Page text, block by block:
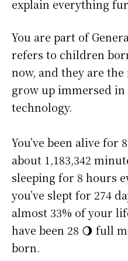
explain everything
You are part of
refers to children
now, and they are
grow up immersed
technology.
You’ve been alive for
about 1,183,342
sleeping for 8 hours
you’ve slept for 274
almost 33% of your
have been 28 🌖 full
born.